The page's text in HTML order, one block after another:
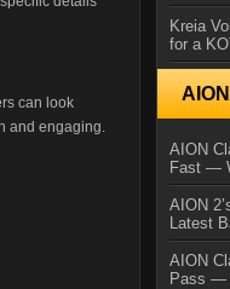
can look
and engaging.
Kreia
for a
AION
Fast —
AION
Latest
AION
Pass —